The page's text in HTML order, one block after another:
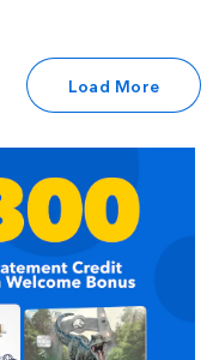
Load More